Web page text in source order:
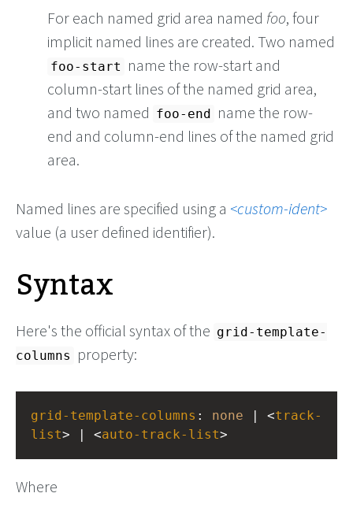
For each named grid area named foo, four
implicit named lines are created. Two named
foo-start
name the row-start and
column-start lines of the named grid area,
and two named foo-end name the row-
end and column-end lines of the named grid
area.
Named lines are specified using a custom-ident
value (a user defined identifier).
Syntax
Here's the official syntax of the grid-template-
columns
property:
grid-template-columns : none | <track-
list> | <auto-track-list>
Where